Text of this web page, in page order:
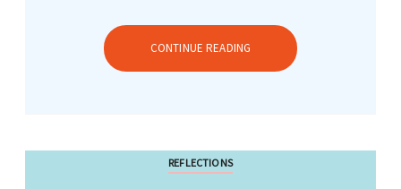
CONTINUE READING
REFLECTIONS